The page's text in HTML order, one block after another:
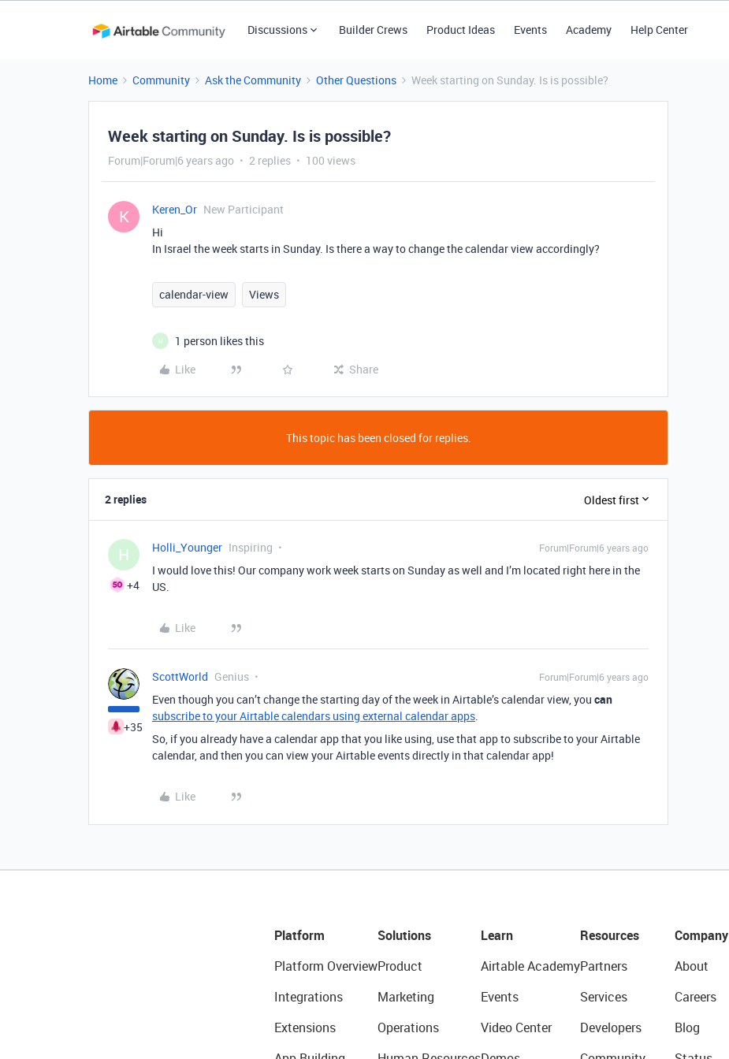
Discussions Builder Crews Product Ideas Events Academy Help Center
Home Community Ask the Community Other Questions Week starting on Sunday. Is is possible?
Week starting on Sunday. Is is possible?
Forum|Forum|6 years ago 2 replies 100 views
K Keren_Or New Participant
Hi
In Israel the week starts in Sunday. Is there a way to change the calendar view accordingly?
calendar-view Views
H
1 person likes this
Like
Share
This topic has been closed for replies.
2 replies Oldest first
H
+4
Holli_Younger Inspiring Forum|Forum|6 years ago
I would love this! Our company work week starts on Sunday as well and I’m located right here in the
US.
Like
+35
ScottWorld Genius Forum|Forum|6 years ago
Even though you can’t change the starting day of the week in Airtable’s calendar view, you can
subscribe to your Airtable calendars using external calendar apps.
So, if you already have a calendar app that you like using, use that app to subscribe to your Airtable
calendar, and then you can view your Airtable events directly in that calendar app!
Like
Platform
Platform Overview
Integrations
Extensions
Solutions
Product
Marketing
Operations
Learn
Airtable Academy
Events
Video Center
Resources
Partners
Services
Developers
Company
About
Careers
Blog